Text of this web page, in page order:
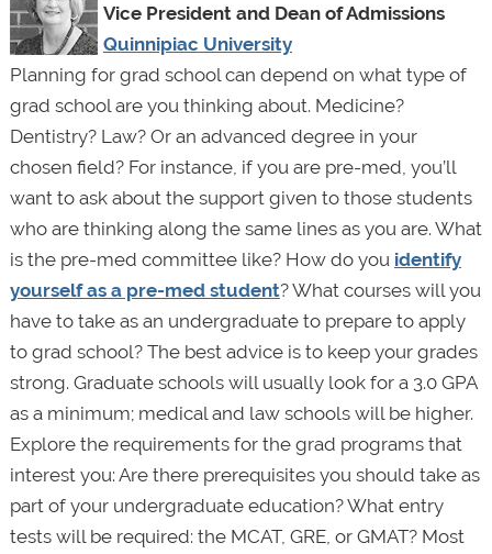
Vice President and Dean of Admissions
Quinnipiac University
Planning for grad school can depend on what type of
grad school are you thinking about. Medicine?
Dentistry? Law? Or an advanced degree in your
chosen field? For instance, if you are pre-med, you’ll
want to ask about the support given to those students
who are thinking along the same lines as you are. What
is the pre-med committee like? How do you identify
yourself as a pre-med student? What courses will you
have to take as an undergraduate to prepare to apply
to grad school? The best advice is to keep your grades
strong. Graduate schools will usually look for a 3.0 GPA
as a minimum; medical and law schools will be higher.
Explore the requirements for the grad programs that
interest you: Are there prerequisites you should take as
part of your undergraduate education? What entry
tests will be required: the MCAT, GRE, or GMAT? Most